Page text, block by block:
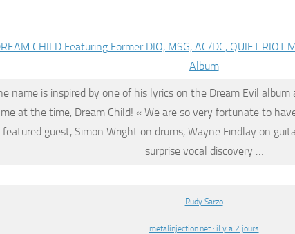
CHILD Featuring Former DIO, MSG, AC/DC, QUIET RIOT
Album
name is inspired by one of his lyrics on the Dream Evil
me at the time, Dream Child! « We are so very fortunate to
featured guest, Simon Wright on drums, Wayne Findlay on
surprise vocal discovery …
Rudy Sarzo
metalinjection.net · il y a 2 jours